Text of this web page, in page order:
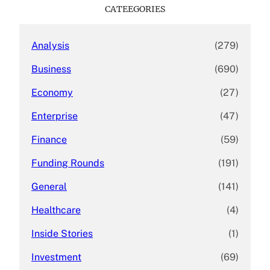
CATEEGORIES
Analysis (279)
Business (690)
Economy (27)
Enterprise (47)
Finance (59)
Funding Rounds (191)
General (141)
Healthcare (4)
Inside Stories (1)
Investment (69)